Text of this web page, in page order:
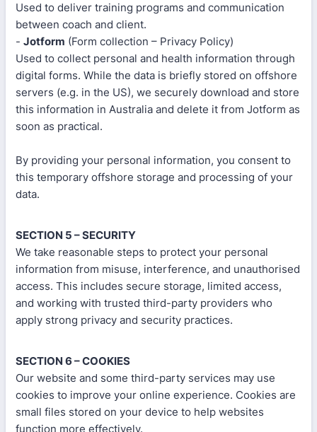
Used to deliver training programs and communication
between coach and client.
- Jotform (Form collection – Privacy Policy)
Used to collect personal and health information through
digital forms. While the data is briefly stored on offshore
servers (e.g. in the US), we securely download and store
this information in Australia and delete it from Jotform as
soon as practical.
By providing your personal information, you consent to
this temporary offshore storage and processing of your
data.
SECTION 5 – SECURITY
We take reasonable steps to protect your personal
information from misuse, interference, and unauthorised
access. This includes secure storage, limited access,
and working with trusted third-party providers who
apply strong privacy and security practices.
SECTION 6 – COOKIES
Our website and some third-party services may use
cookies to improve your online experience. Cookies are
small files stored on your device to help websites
function more effectively.